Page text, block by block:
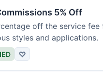
5% Off
off the service
styles and applications.
♡